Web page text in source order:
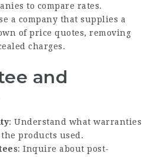
to compare rates.
a company that supplies a
of price quotes, removing
charges.
and
: Understand what warranties
products used.
: Inquire about post-